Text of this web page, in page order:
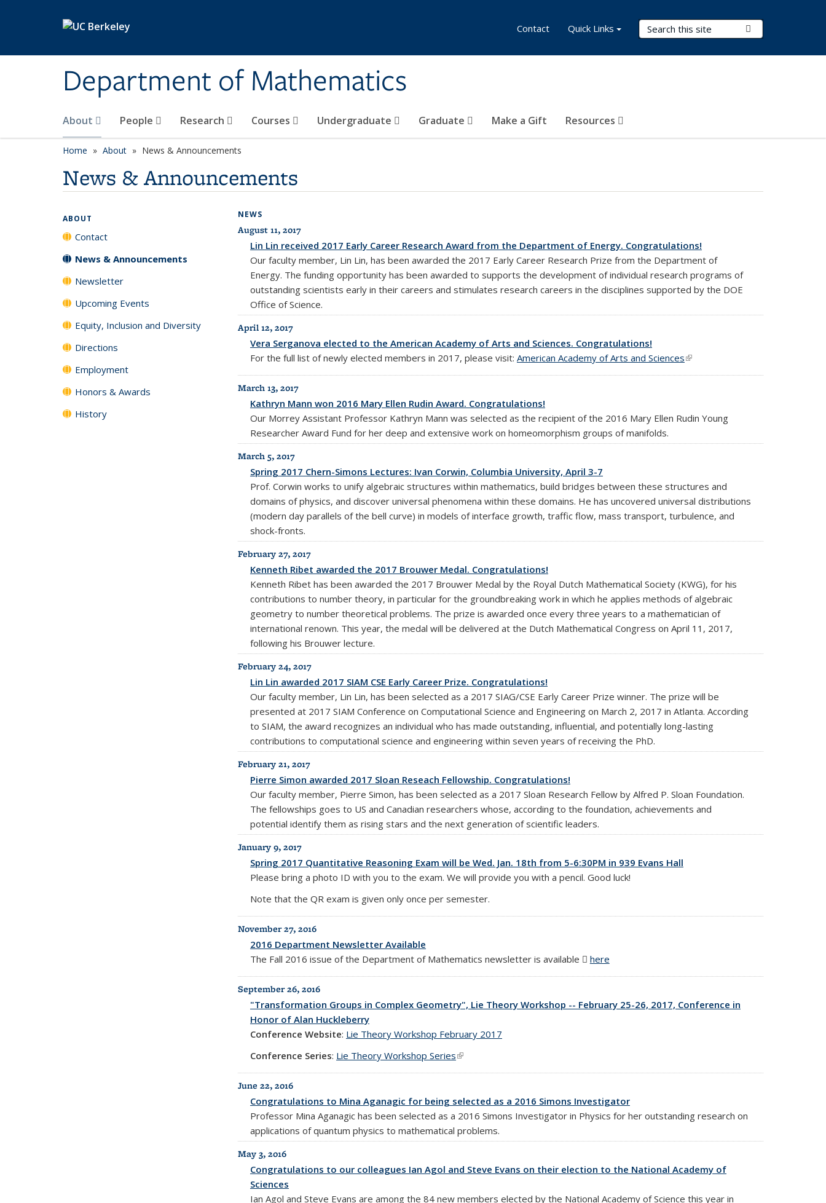
Department of Mathematics
Search Terms
About People Research Courses Undergraduate Graduate Make a Gift Resources
Contact Quick Links
Home About News & Announcements
News & Announcements
NEWS
August 11, 2017
Lin Lin received 2017 Early Career Research Award from the Department of Energy. Congratulations!
Our faculty member, Lin Lin, has been awarded the 2017 Early Career Research Prize from the Department of
Energy. The funding opportunity has been awarded to supports the development of individual research programs of
outstanding scientists early in their careers and stimulates research careers in the disciplines supported by the DOE
Office of Science.
April 12, 2017
Vera Serganova elected to the American Academy of Arts and Sciences. Congratulations!
For the full list of newly elected members in 2017, please visit: American Academy of Arts and Sciences(link is external)
March 13, 2017
Kathryn Mann won 2016 Mary Ellen Rudin Award. Congratulations!
Our Morrey Assistant Professor Kathryn Mann was selected as the recipient of the 2016 Mary Ellen Rudin Young
Researcher Award Fund for her deep and extensive work on homeomorphism groups of manifolds.
March 5, 2017
Spring 2017 Chern-Simons Lectures: Ivan Corwin, Columbia University, April 3-7
Prof. Corwin works to unify algebraic structures within mathematics, build bridges between these structures and
domains of physics, and discover universal phenomena within these domains. He has uncovered universal distributions
(modern day parallels of the bell curve) in models of interface growth, traffic flow, mass transport, turbulence, and
shock-fronts.
February 27, 2017
Kenneth Ribet awarded the 2017 Brouwer Medal. Congratulations!
Kenneth Ribet has been awarded the 2017 Brouwer Medal by the Royal Dutch Mathematical Society (KWG), for his
contributions to number theory, in particular for the groundbreaking work in which he applies methods of algebraic
geometry to number theoretical problems. The prize is awarded once every three years to a mathematician of
international renown. This year, the medal will be delivered at the Dutch Mathematical Congress on April 11, 2017,
following his Brouwer lecture.
February 24, 2017
Lin Lin awarded 2017 SIAM CSE Early Career Prize. Congratulations!
Our faculty member, Lin Lin, has been selected as a 2017 SIAG/CSE Early Career Prize winner. The prize will be
presented at 2017 SIAM Conference on Computational Science and Engineering on March 2, 2017 in Atlanta. According
to SIAM, the award recognizes an individual who has made outstanding, influential, and potentially long-lasting
contributions to computational science and engineering within seven years of receiving the PhD.
February 21, 2017
Pierre Simon awarded 2017 Sloan Reseach Fellowship. Congratulations!
Our faculty member, Pierre Simon, has been selected as a 2017 Sloan Research Fellow by Alfred P. Sloan Foundation.
The fellowships goes to US and Canadian researchers whose, according to the foundation, achievements and
potential identify them as rising stars and the next generation of scientific leaders.
January 9, 2017
Spring 2017 Quantitative Reasoning Exam will be Wed. Jan. 18th from 5-6:30PM in 939 Evans Hall
Please bring a photo ID with you to the exam. We will provide you with a pencil. Good luck!
Note that the QR exam is given only once per semester.
November 27, 2016
2016 Department Newsletter Available
The Fall 2016 issue of the Department of Mathematics newsletter is available
here
September 26, 2016
"Transformation Groups in Complex Geometry", Lie Theory Workshop -- February 25-26, 2017, Conference in
Honor of Alan Huckleberry
Conference Website: Lie Theory Workshop February 2017
Conference Series: Lie Theory Workshop Series(link is external)
June 22, 2016
Congratulations to Mina Aganagic for being selected as a 2016 Simons Investigator
Professor Mina Aganagic has been selected as a 2016 Simons Investigator in Physics for her outstanding research on
applications of quantum physics to mathematical problems.
May 3, 2016
Congratulations to our colleagues Ian Agol and Steve Evans on their election to the National Academy of
Sciences
Ian Agol and Steve Evans are among the 84 new members elected by the National Academy of Science this year in
ABOUT
Contact
News & Announcements
Newsletter
Upcoming Events
Equity, Inclusion and Diversity
Directions
Employment
Honors & Awards
History